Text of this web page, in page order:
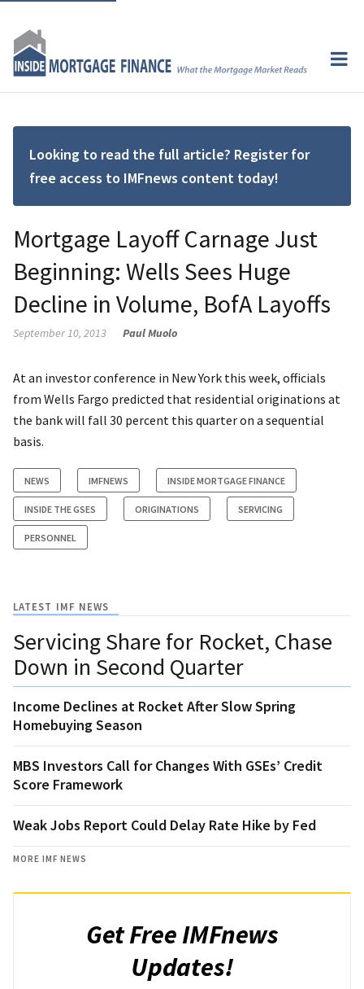
Looking to read the full article? Register for
free access to IMFnews content today!
Mortgage Layoff Carnage Just
Beginning: Wells Sees Huge
Decline in Volume, BofA Layoffs
September 10, 2013 Paul Muolo
At an investor conference in New York this week, officials
from Wells Fargo predicted that residential originations at
the bank will fall 30 percent this quarter on a sequential
basis.
NEWS IMFNEWS INSIDE MORTGAGE FINANCE
INSIDE THE GSES ORIGINATIONS SERVICING
PERSONNEL
LATEST IMF NEWS
Servicing Share for Rocket, Chase
Down in Second Quarter
Income Declines at Rocket After Slow Spring
Homebuying Season
MBS Investors Call for Changes With GSEs’ Credit
Score Framework
Weak Jobs Report Could Delay Rate Hike by Fed
MORE IMF NEWS
Get Free IMFnews
Updates!